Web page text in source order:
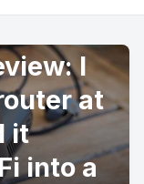
I
at
it
into a